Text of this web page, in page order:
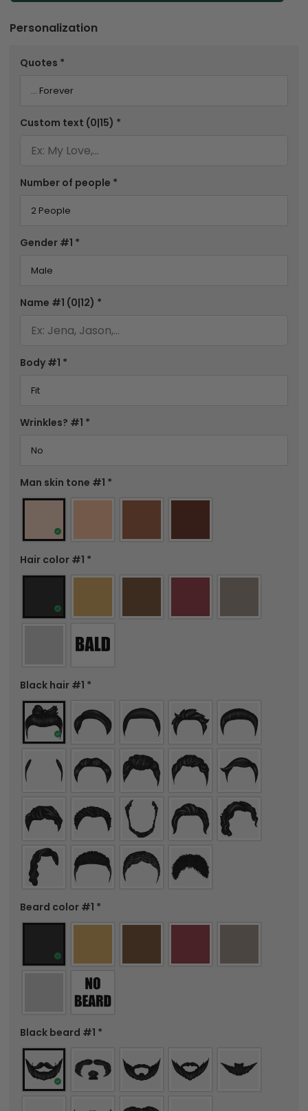
Personalization
Quotes *
Custom text (0|15) *
Number of people *
Gender #1 *
Name #1 (0|12) *
Body #1 *
Wrinkles? #1 *
Man skin tone #1 *
Hair color #1 *
Black hair #1 *
Beard color #1 *
Black beard #1 *